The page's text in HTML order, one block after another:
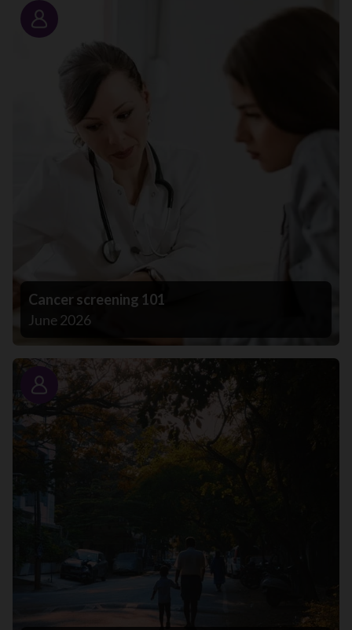
Story
Cancer screening 101
June 2026
Story